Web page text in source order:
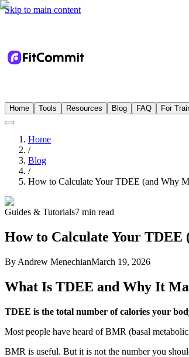
Skip to main content
Home Tools Resources Blog FAQ For
Home
/
Blog
/
How to Calculate Your TDEE (and Why
Guides & Tutorials7 min read
How to Calculate Your
By Andrew MenechianMarch 19, 2026
What Is TDEE and Why It
TDEE is the total number of calories your
Most people have heard of BMR (basal
BMR is useful. But it is not the number you